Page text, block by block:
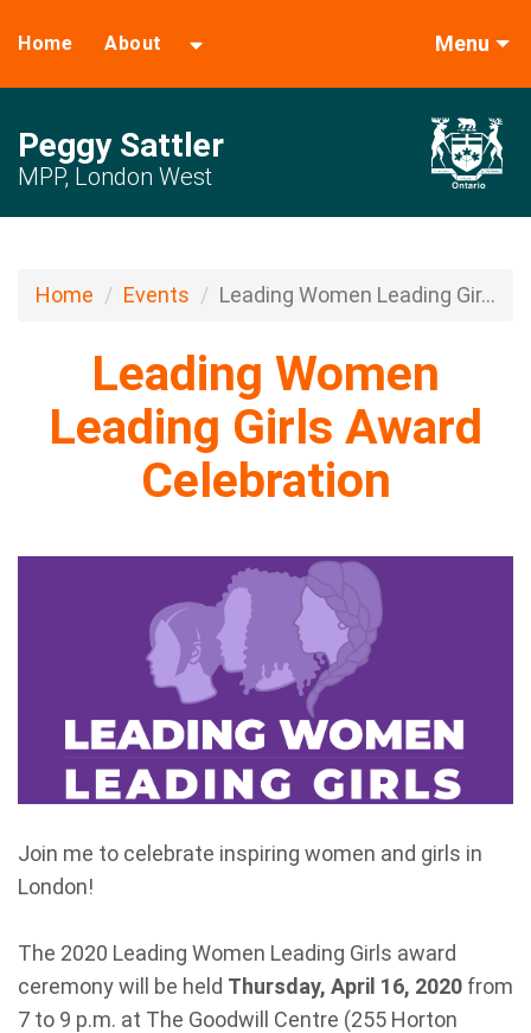
Home About Menu
Peggy Sattler
MPP, London West
Home Events Leading Women Leading Gir...
Leading Women
Leading Girls Award
Celebration
Join me to celebrate inspiring women and girls in
London!
The 2020 Leading Women Leading Girls award
ceremony will be held Thursday, April 16, 2020 from
7 to 9 p.m. at The Goodwill Centre (255 Horton